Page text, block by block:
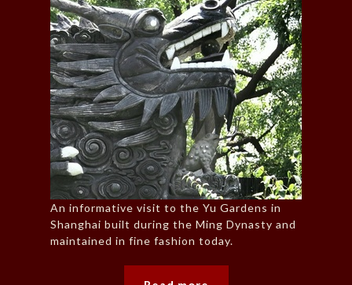
An informative visit to the Yu Gardens in
Shanghai built during the Ming Dynasty and
maintained in fine fashion today.